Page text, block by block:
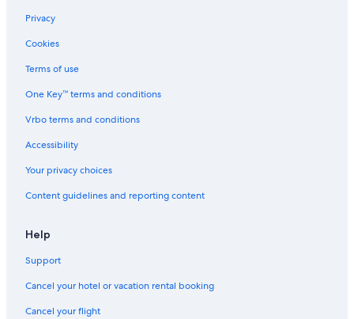
Privacy
Cookies
Terms of use
One Key™ terms and conditions
Vrbo terms and conditions
Accessibility
Your privacy choices
Content guidelines and reporting content
Help
Support
Cancel your hotel or vacation rental booking
Cancel your flight